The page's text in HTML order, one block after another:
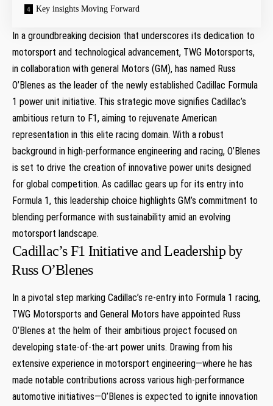
Key insights Moving Forward
In a groundbreaking decision that underscores its dedication to
motorsport and technological advancement, ⁤TWG Motorsports,
in collaboration with general Motors (GM), has named Russ
O’Blenes⁤ as the leader of the newly established Cadillac Formula
1 power unit initiative. This strategic move‍ signifies Cadillac’s
⁢ambitious return to F1, aiming to rejuvenate American
representation⁢ in this elite racing domain. With a robust
background in high-performance engineering and racing, O’Blenes
is set to drive the creation of innovative power ⁤units designed
for global competition. As cadillac gears up for ​its entry into
Formula 1, this leadership choice highlights GM’s commitment to‌
blending performance with sustainability amid an evolving
motorsport landscape.
Cadillac’s F1 Initiative and Leadership by
⁢Russ ‌O’Blenes
In a⁣ pivotal‌ step marking Cadillac’s re-entry into Formula 1 racing,
TWG Motorsports and General Motors have‍ appointed Russ
O’Blenes ​at the helm of their ambitious project focused on‍
developing state-of-the-art power units. Drawing from his
extensive experience in motorsport⁢ engineering—where he has
made notable contributions across various high-performance⁢
automotive ⁣initiatives—O’Blenes is expected to ignite innovation